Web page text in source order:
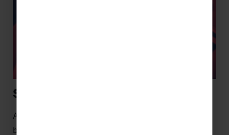
Sports Tours
As sports players and enthusiasts ourselves, we
believe the best way to capture team spirit and